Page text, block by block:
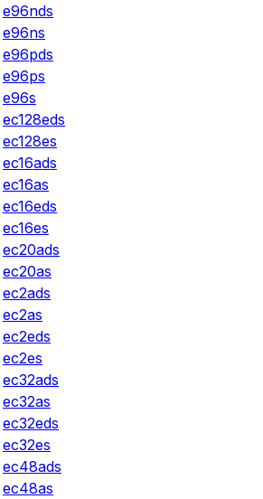
e96nds
e96ns
e96pds
e96ps
e96s
ec128eds
ec128es
ec16ads
ec16as
ec16eds
ec16es
ec20ads
ec20as
ec2ads
ec2as
ec2eds
ec2es
ec32ads
ec32as
ec32eds
ec32es
ec48ads
ec48as